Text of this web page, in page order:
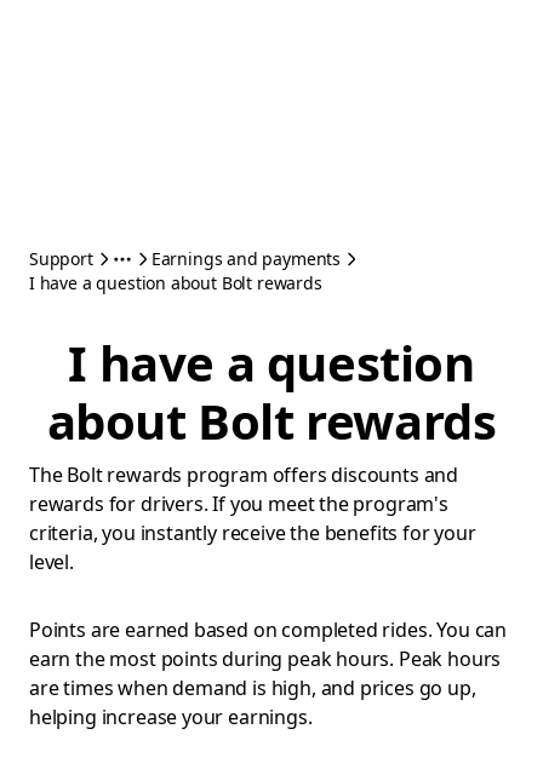
Support
Earnings and payments
I have a question about Bolt rewards
I have a question
about Bolt rewards
The Bolt rewards program offers discounts and
rewards for drivers. If you meet the program's
criteria, you instantly receive the benefits for your
level.
Points are earned based on completed rides. You can
earn the most points during peak hours. Peak hours
are times when demand is high, and prices go up,
helping increase your earnings.